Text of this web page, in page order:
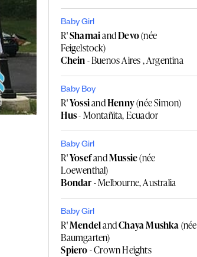
Baby Girl
R'ShamaiandDevo(née
Feigelstock)
Chein- Buenos Aires , Argentina
Baby Boy
R'YossiandHenny(née Simon)
Hus- Montañita, Ecuador
Baby Girl
R'YosefandMussie(née
Loewenthal)
Bondar- Melbourne, Australia
Baby Girl
R'MendelandChaya Mushka(née
Baumgarten)
Spiero- Crown Heights